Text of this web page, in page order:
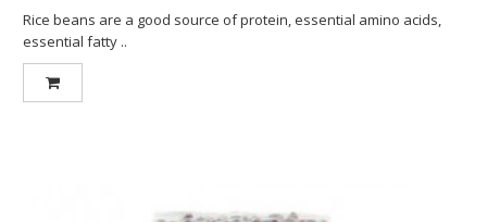
Rice beans are a good source of protein, essential amino acids,
essential fatty ..